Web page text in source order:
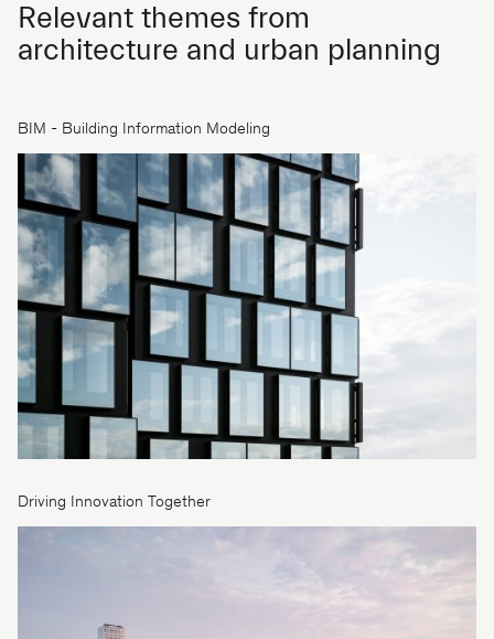
Relevant themes from
architecture and urban planning
BIM - Building Information Modeling
Driving Innovation Together